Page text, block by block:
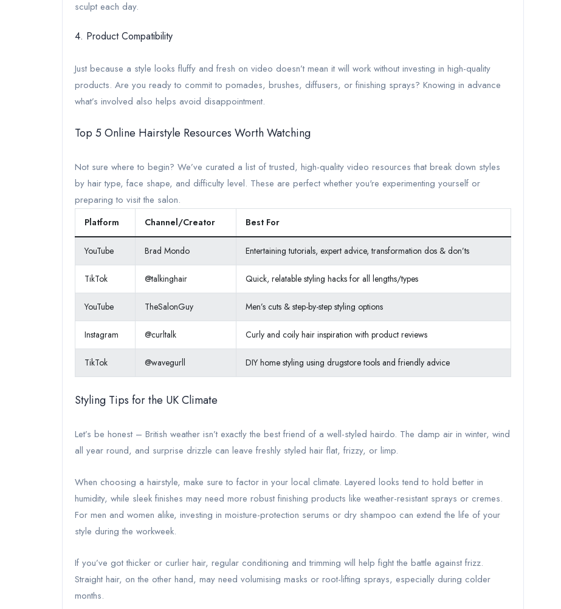
sculpt each day.
4. Product Compatibility
Just because a style looks fluffy and fresh on video doesn’t mean it will work without investing in high-quality
products. Are you ready to commit to pomades, brushes, diffusers, or finishing sprays? Knowing in advance
what’s involved also helps avoid disappointment.
Top 5 Online Hairstyle Resources Worth Watching
Not sure where to begin? We’ve curated a list of trusted, high-quality video resources that break down styles
by hair type, face shape, and difficulty level. These are perfect whether you're experimenting yourself or
preparing to visit the salon.
Platform Channel/Creator Best For
YouTube Brad Mondo Entertaining tutorials, expert advice, transformation dos & don’ts
TikTok @talkinghair Quick, relatable styling hacks for all lengths/types
YouTube TheSalonGuy Men’s cuts & step-by-step styling options
Instagram @curltalk Curly and coily hair inspiration with product reviews
TikTok @wavegurll DIY home styling using drugstore tools and friendly advice
Styling Tips for the UK Climate
Let’s be honest – British weather isn’t exactly the best friend of a well-styled hairdo. The damp air in winter, wind
all year round, and surprise drizzle can leave freshly styled hair flat, frizzy, or limp.
When choosing a hairstyle, make sure to factor in your local climate. Layered looks tend to hold better in
humidity, while sleek finishes may need more robust finishing products like weather-resistant sprays or cremes.
For men and women alike, investing in moisture-protection serums or dry shampoo can extend the life of your
style during the workweek.
If you’ve got thicker or curlier hair, regular conditioning and trimming will help fight the battle against frizz.
Straight hair, on the other hand, may need volumising masks or root-lifting sprays, especially during colder
months.